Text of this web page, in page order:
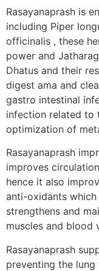
Rasayanaprash is
including Piper
officinalis , these
power and
Dhatus and their
digest ama and
gastro intestinal
infection related to
optimization of
Rasayanaprash
improves
hence it also
anti-oxidants
strengthens and
muscles and blood
Rasayanaprash
preventing the